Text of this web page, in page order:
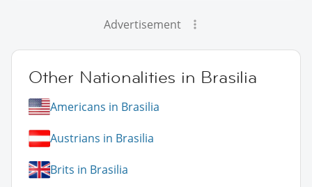
Advertisement
Other Nationalities in Brasilia
Americans in Brasilia
Austrians in Brasilia
Brits in Brasilia